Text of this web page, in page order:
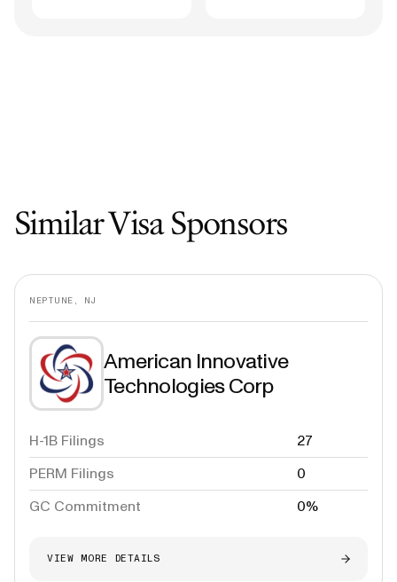
Similar Visa Sponsors
NEPTUNE, NJ
American Innovative
Technologies Corp
H-1B Filings
27
PERM Filings
0
GC Commitment
0%
VIEW MORE DETAILS